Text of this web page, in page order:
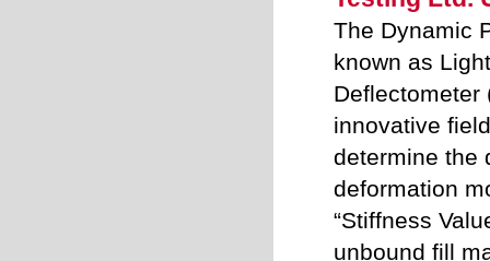
The Dynamic
known as
Deflectometer
innovative
determine the
deformation
“Stiffness
unbound fill